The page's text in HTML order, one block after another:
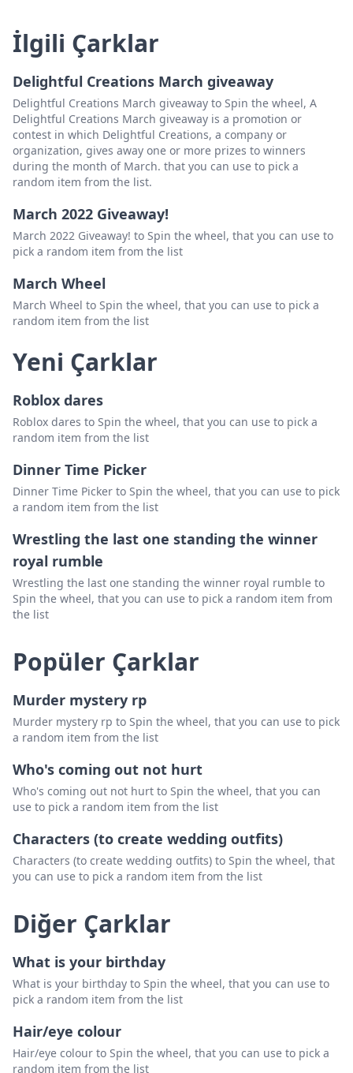
İlgili Çarklar
Delightful Creations March giveaway
Delightful Creations March giveaway to Spin the wheel, A
Delightful Creations March giveaway is a promotion or
contest in which Delightful Creations, a company or
organization, gives away one or more prizes to winners
during the month of March. that you can use to pick a
random item from the list.
March 2022 Giveaway!
March 2022 Giveaway! to Spin the wheel, that you can use to
pick a random item from the list
March Wheel
March Wheel to Spin the wheel, that you can use to pick a
random item from the list
Yeni Çarklar
Roblox dares
Roblox dares to Spin the wheel, that you can use to pick a
random item from the list
Dinner Time Picker
Dinner Time Picker to Spin the wheel, that you can use to pick
a random item from the list
Wrestling the last one standing the winner
royal rumble
Wrestling the last one standing the winner royal rumble to
Spin the wheel, that you can use to pick a random item from
the list
Popüler Çarklar
Murder mystery rp
Murder mystery rp to Spin the wheel, that you can use to pick
a random item from the list
Who's coming out not hurt
Who's coming out not hurt to Spin the wheel, that you can
use to pick a random item from the list
Characters (to create wedding outfits)
Characters (to create wedding outfits) to Spin the wheel, that
you can use to pick a random item from the list
Diğer Çarklar
What is your birthday
What is your birthday to Spin the wheel, that you can use to
pick a random item from the list
Hair/eye colour
Hair/eye colour to Spin the wheel, that you can use to pick a
random item from the list